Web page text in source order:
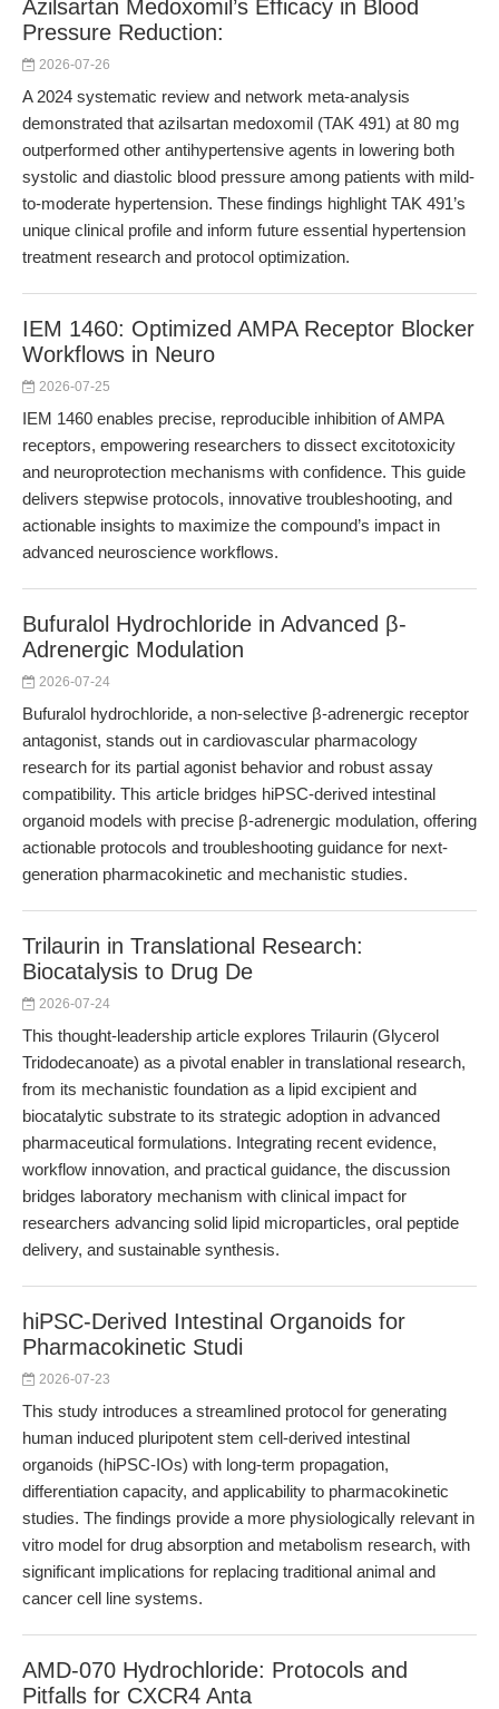
Azilsartan Medoxomil’s Efficacy in Blood
Pressure Reduction:
2026-07-26
A 2024 systematic review and network meta-analysis
demonstrated that azilsartan medoxomil (TAK 491) at 80 mg
outperformed other antihypertensive agents in lowering both
systolic and diastolic blood pressure among patients with mild-
to-moderate hypertension. These findings highlight TAK 491’s
unique clinical profile and inform future essential hypertension
treatment research and protocol optimization.
IEM 1460: Optimized AMPA Receptor Blocker
Workflows in Neuro
2026-07-25
IEM 1460 enables precise, reproducible inhibition of AMPA
receptors, empowering researchers to dissect excitotoxicity
and neuroprotection mechanisms with confidence. This guide
delivers stepwise protocols, innovative troubleshooting, and
actionable insights to maximize the compound’s impact in
advanced neuroscience workflows.
Bufuralol Hydrochloride in Advanced β-
Adrenergic Modulation
2026-07-24
Bufuralol hydrochloride, a non-selective β-adrenergic receptor
antagonist, stands out in cardiovascular pharmacology
research for its partial agonist behavior and robust assay
compatibility. This article bridges hiPSC-derived intestinal
organoid models with precise β-adrenergic modulation, offering
actionable protocols and troubleshooting guidance for next-
generation pharmacokinetic and mechanistic studies.
Trilaurin in Translational Research:
Biocatalysis to Drug De
2026-07-24
This thought-leadership article explores Trilaurin (Glycerol
Tridodecanoate) as a pivotal enabler in translational research,
from its mechanistic foundation as a lipid excipient and
biocatalytic substrate to its strategic adoption in advanced
pharmaceutical formulations. Integrating recent evidence,
workflow innovation, and practical guidance, the discussion
bridges laboratory mechanism with clinical impact for
researchers advancing solid lipid microparticles, oral peptide
delivery, and sustainable synthesis.
hiPSC-Derived Intestinal Organoids for
Pharmacokinetic Studi
2026-07-23
This study introduces a streamlined protocol for generating
human induced pluripotent stem cell-derived intestinal
organoids (hiPSC-IOs) with long-term propagation,
differentiation capacity, and applicability to pharmacokinetic
studies. The findings provide a more physiologically relevant in
vitro model for drug absorption and metabolism research, with
significant implications for replacing traditional animal and
cancer cell line systems.
AMD-070 Hydrochloride: Protocols and
Pitfalls for CXCR4 Anta